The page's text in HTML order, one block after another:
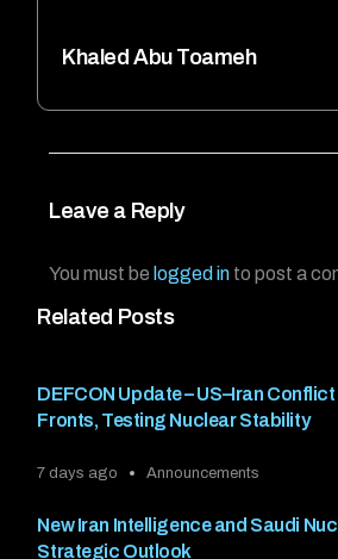
Related Posts
DEFCON Update – US–Iran
Fronts, Testing Nuclear Stability
7 days ago Announcements
New Iran Intelligence and Saudi
Strategic Outlook
Khaled Abu Toameh
Leave a Reply
You must be logged in to post a